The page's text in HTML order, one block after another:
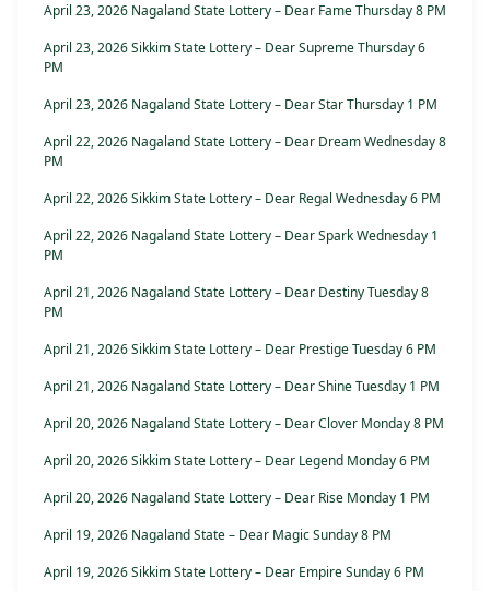
April 23, 2026 Nagaland State Lottery – Dear Fame Thursday 8 PM
April 23, 2026 Sikkim State Lottery – Dear Supreme Thursday 6
PM
April 23, 2026 Nagaland State Lottery – Dear Star Thursday 1 PM
April 22, 2026 Nagaland State Lottery – Dear Dream Wednesday 8
PM
April 22, 2026 Sikkim State Lottery – Dear Regal Wednesday 6 PM
April 22, 2026 Nagaland State Lottery – Dear Spark Wednesday 1
PM
April 21, 2026 Nagaland State Lottery – Dear Destiny Tuesday 8
PM
April 21, 2026 Sikkim State Lottery – Dear Prestige Tuesday 6 PM
April 21, 2026 Nagaland State Lottery – Dear Shine Tuesday 1 PM
April 20, 2026 Nagaland State Lottery – Dear Clover Monday 8 PM
April 20, 2026 Sikkim State Lottery – Dear Legend Monday 6 PM
April 20, 2026 Nagaland State Lottery – Dear Rise Monday 1 PM
April 19, 2026 Nagaland State – Dear Magic Sunday 8 PM
April 19, 2026 Sikkim State Lottery – Dear Empire Sunday 6 PM